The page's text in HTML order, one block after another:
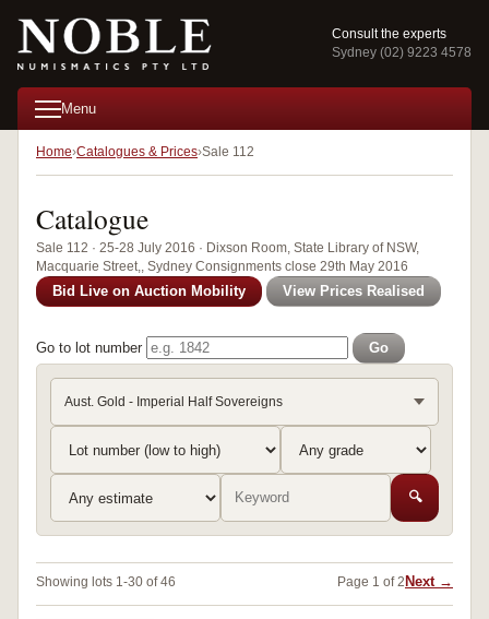
Consult the experts
Sydney (02) 9223 4578
Menu
Home Catalogues & Prices Sale 112
Catalogue
Sale 112 · 25-28 July 2016 · Dixson Room, State Library of NSW,
Macquarie Street,, Sydney Consignments close 29th May 2016
Bid Live on Auction Mobility View Prices Realised
Go to lot number Go
Aust. Gold - Imperial Half Sovereigns
🔍
Showing lots 1-30 of 46 Page 1 of 2 Next →